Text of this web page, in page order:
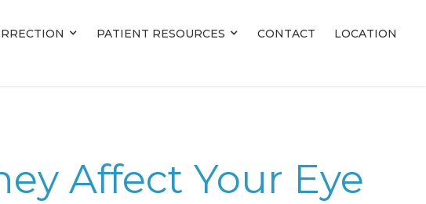
PATIENT RESOURCES CONTACT LOCATION
PATIENT RESOURCES CONTACT LOCATION
Affect Your Eye